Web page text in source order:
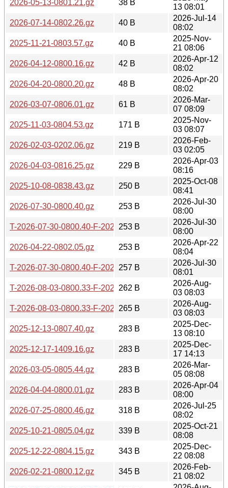
2026-05-13-0801.21.gz
38 B
13 08:01
2026-07-14-0802.26.gz
40 B
2026-Jul-14
08:02
2025-11-21-0803.57.gz
40 B
2025-Nov-
21 08:06
2026-04-12-0800.16.gz
42 B
2026-Apr-12
08:02
2026-04-20-0800.20.gz
48 B
2026-Apr-20
08:02
2026-03-07-0806.01.gz
61 B
2026-Mar-
07 08:09
2025-11-03-0804.53.gz
171 B
2025-Nov-
03 08:07
2026-02-03-0202.06.gz
219 B
2026-Feb-
03 02:05
2026-04-03-0816.25.gz
229 B
2026-Apr-03
08:16
2025-10-08-0838.43.gz
250 B
2025-Oct-08
08:41
2026-07-30-0800.40.gz
253 B
2026-Jul-30
08:00
T-2026-07-30-0800.40-F-2026-07-30-0800.40.gz
253 B
2026-Jul-30
08:00
2026-04-22-0802.05.gz
253 B
2026-Apr-22
08:04
T-2026-07-30-0800.40-F-2026-07-29-0801.14.gz
257 B
2026-Jul-30
08:01
T-2026-08-03-0800.33-F-2026-07-30-0800.40.gz
262 B
2026-Aug-
03 08:03
T-2026-08-03-0800.33-F-2026-07-29-0801.14.gz
265 B
2026-Aug-
03 08:03
2025-12-13-0807.40.gz
283 B
2025-Dec-
13 08:10
2025-12-17-1409.16.gz
283 B
2025-Dec-
17 14:13
2026-03-05-0805.44.gz
283 B
2026-Mar-
05 08:08
2026-04-04-0800.01.gz
283 B
2026-Apr-04
08:00
2026-07-25-0800.46.gz
318 B
2026-Jul-25
08:02
2025-10-21-0805.04.gz
339 B
2025-Oct-21
08:08
2025-12-22-0804.15.gz
343 B
2025-Dec-
22 08:08
2026-02-21-0800.12.gz
345 B
2026-Feb-
21 08:02